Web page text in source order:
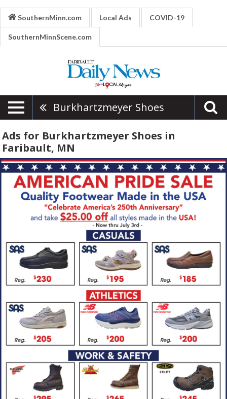
SouthernMinn.com Local Ads COVID-19
SouthernMinnScene.com
Burkhartzmeyer Shoes
Ads for Burkhartzmeyer Shoes in
Faribault, MN